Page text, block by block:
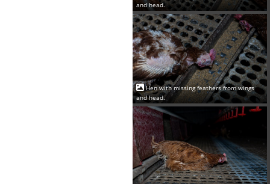
and head.
Hen with missing feathers from wings
and head.